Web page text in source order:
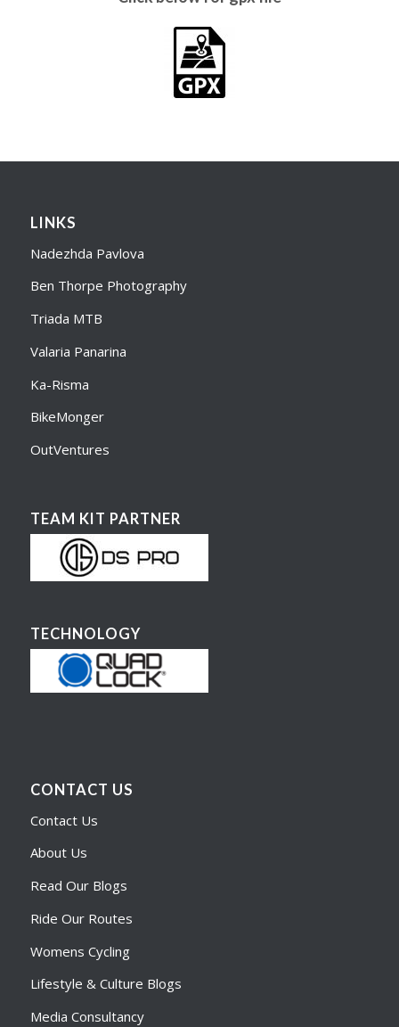
LINKS
Nadezhda Pavlova
Ben Thorpe Photography
Triada MTB
Valaria Panarina
Ka-Risma
BikeMonger
OutVentures
TEAM KIT PARTNER
TECHNOLOGY
CONTACT US
Contact Us
About Us
Read Our Blogs
Ride Our Routes
Womens Cycling
Lifestyle & Culture Blogs
Media Consultancy